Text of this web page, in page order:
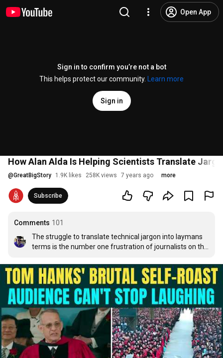
Open App
Sign in to confirm you’re not a bot
This helps protect our community.
Learn more
Sign in
How Alan Alda Is Helping Scientists Translate
@GreatBigStory 1.9K likes 258K views 7 years ago more
Subscribe
Comments 101
The struggle to translate technical jargon into laymans
terms is the number one frustration of journalists on the
degree in a scientific field, so our job is to understand the
scientific principles, translate them into normal english,
and give the context as to why/how much the discovery
matters.